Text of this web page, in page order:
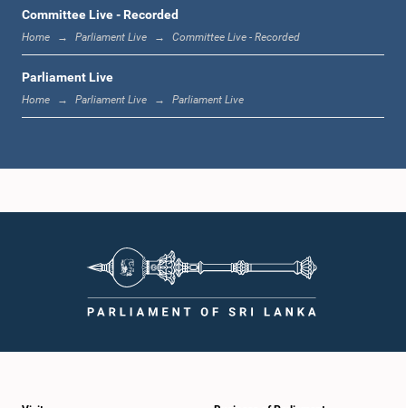
1:23 p.m. - 1:33 p.m.
1:33 p.m. - 1:39 p.m.
1:50 p.m. - 1:59 p.m.
Committee Live - Recorded
Home Parliament Live Committee Live - Recorded
Parliament Live
Home Parliament Live Parliament Live